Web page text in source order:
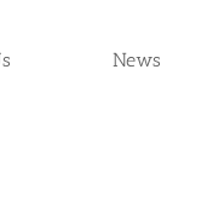
News